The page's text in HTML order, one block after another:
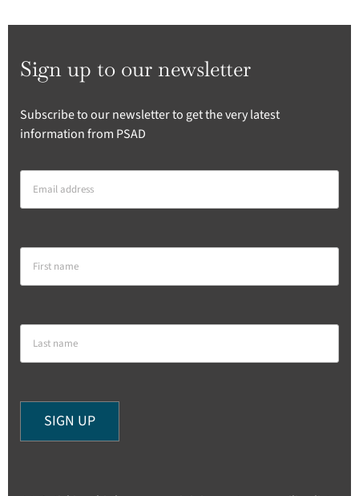
Sign up to our newsletter
Subscribe to our newsletter to get the very latest
information from PSAD